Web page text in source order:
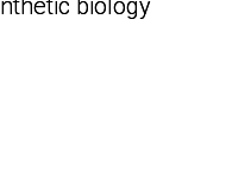
biology
biology